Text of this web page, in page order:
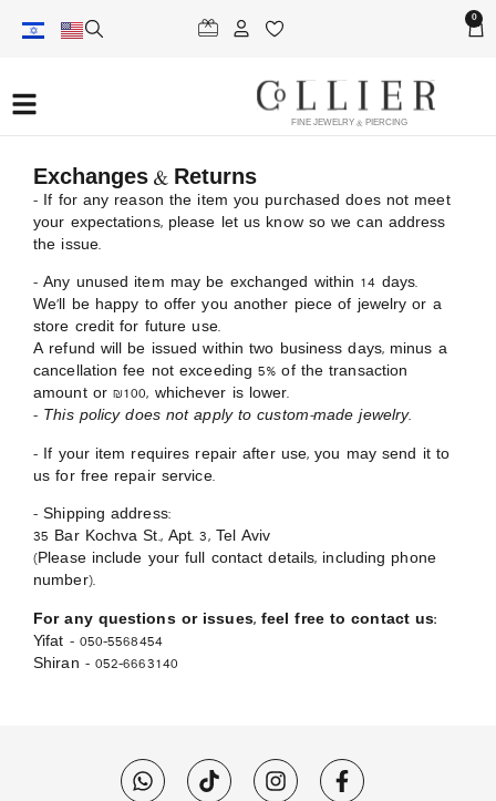
0
FINE JEWELRY & PIERCING
Exchanges & Returns
– If for any reason the item you purchased does not meet
your expectations, please let us know so we can address
the issue.
– Any unused item may be exchanged within 14 days.
We’ll be happy to offer you another piece of jewelry or a
store credit for future use.
A refund will be issued within two business days, minus a
cancellation fee not exceeding 5% of the transaction
amount or ₪100, whichever is lower.
– This policy does not apply to custom-made jewelry.
– If your item requires repair after use, you may send it to
us for free repair service.
– Shipping address:
35 Bar Kochva St., Apt. 3, Tel Aviv
(Please include your full contact details, including phone
number).
For any questions or issues, feel free to contact us:
Yifat – 050-5568454
Shiran – 052-6663140